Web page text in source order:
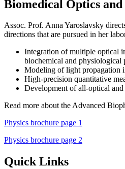
Biomedical Optics
Assoc. Prof. Anna Yaroslavsky
directions that are pursued in her
Integration of multiple optical
biochemical and physiological
Modeling of light propagation
High-precision quantitative
Development of all-optical
Read more about the Advanced
Physics brochure page 1
Physics brochure page 2
Quick Links